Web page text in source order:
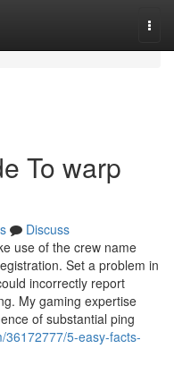
To warp
Discuss
use of the crew name
Set a problem in
incorrectly report
My gaming expertise
of substantial ping
36172777/5-easy-facts-